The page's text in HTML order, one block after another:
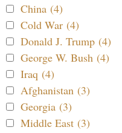
China (4)
Cold War (4)
Donald J. Trump (4)
George W. Bush (4)
Iraq (4)
Afghanistan (3)
Georgia (3)
Middle East (3)